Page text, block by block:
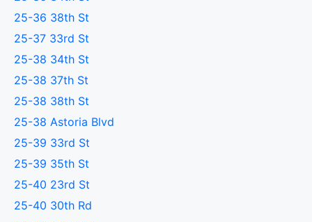
25-36 38th St
25-37 33rd St
25-38 34th St
25-38 37th St
25-38 38th St
25-38 Astoria Blvd
25-39 33rd St
25-39 35th St
25-40 23rd St
25-40 30th Rd